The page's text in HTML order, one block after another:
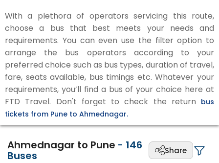
With a plethora of operators servicing this route,
choose a bus that best meets your needs and
requirements. You can even use the filter option to
arrange the bus operators according to your
preferred choice such as bus types, duration of travel,
fare, seats available, bus timings etc. Whatever your
requirements, you’ll find a bus of your choice here at
FTD Travel. Don't forget to check the return bus
tickets from Pune to Ahmednagar.
Ahmednagar to Pune - 146
Buses Share